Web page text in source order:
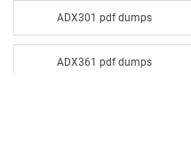
ADX301 pdf dumps
ADX361 pdf dumps